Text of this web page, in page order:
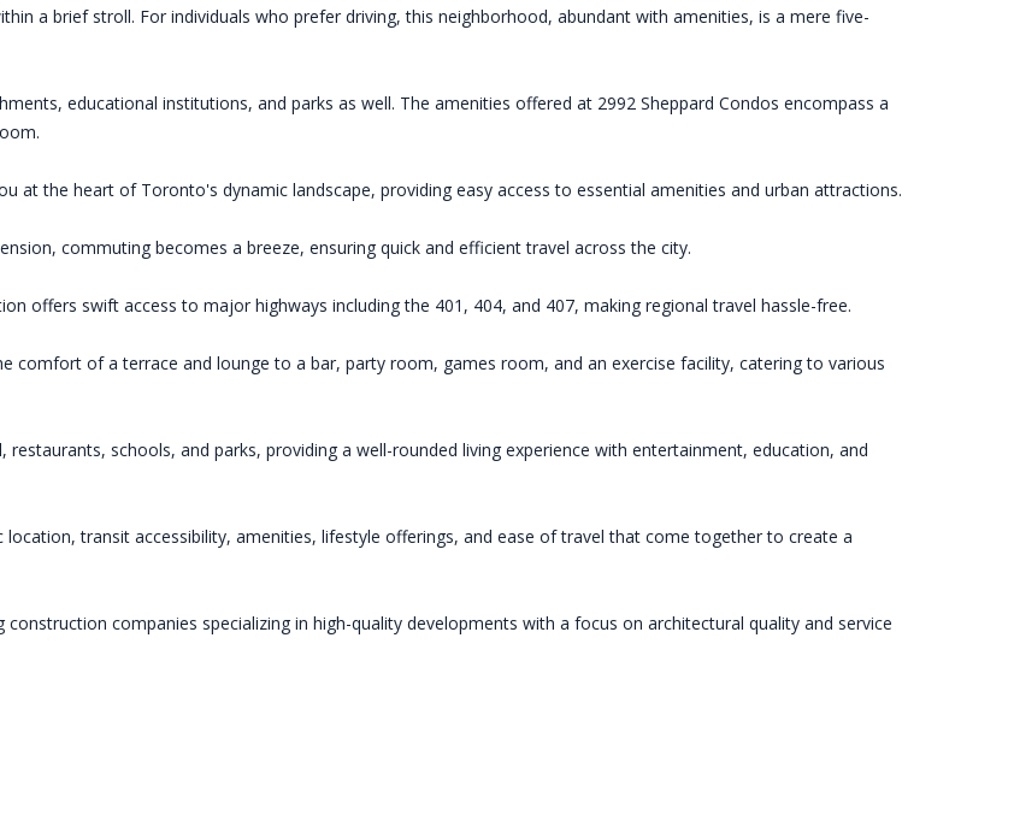
a brief stroll. For individuals who prefer driving, this neighborhood, abundant with amenities, is a mere five-
educational institutions, and parks as well. The amenities offered at 2992 Sheppard Condos encompass a
at the heart of Toronto's dynamic landscape, providing easy access to essential amenities and urban attractions.
commuting becomes a breeze, ensuring quick and efficient travel across the city.
offers swift access to major highways including the 401, 404, and 407, making regional travel hassle-free.
comfort of a terrace and lounge to a bar, party room, games room, and an exercise facility, catering to various
schools, and parks, providing a well-rounded living experience with entertainment, education, and
location, transit accessibility, amenities, lifestyle offerings, and ease of travel that come together to create a
companies specializing in high-quality developments with a focus on architectural quality and service